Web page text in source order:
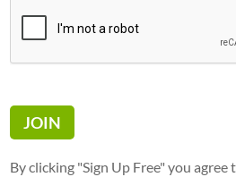
By clicking "Sign Up Free" you